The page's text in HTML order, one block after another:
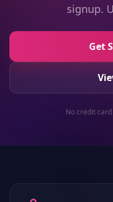
signup.
Get
No credit